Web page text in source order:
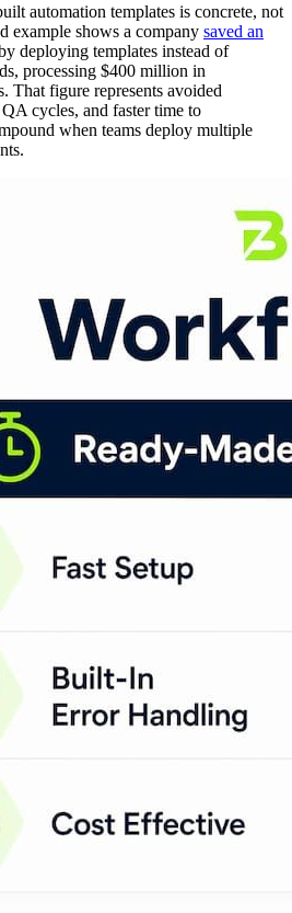
automation templates is concrete, not
example shows a company saved an
deploying templates instead of
processing $400 million in
That figure represents avoided
cycles, and faster time to
when teams deploy multiple